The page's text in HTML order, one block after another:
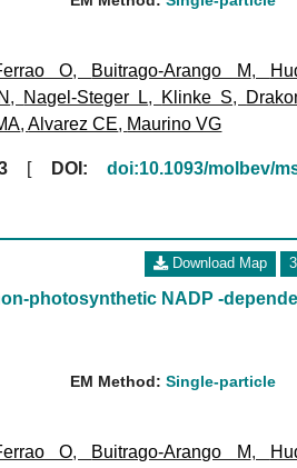
O, Buitrago-Arango M,
, Nagel-Steger L, Klinke S,
,Alvarez CE, Maurino VG
[ DOI:
doi:10.1093/molbev/
Download Map
photosynthetic NADP -
EM Method:Single-particle
O, Buitrago-Arango M,